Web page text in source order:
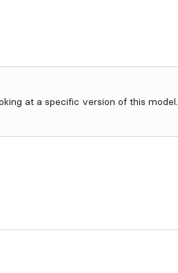
at a specific version of this model.